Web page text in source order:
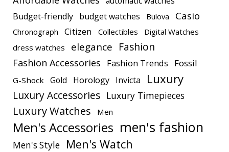
Budget-friendly budget watches Bulova Casio
Chronograph Citizen Collectibles
Digital Watches
dress watches
elegance Fashion
Fashion Accessories Fashion Trends Fossil
G-Shock Gold Horology Invicta Luxury
Luxury Accessories Luxury Timepieces
Luxury Watches Men
Men's Accessories men's fashion
Men's Style
Men's Watch